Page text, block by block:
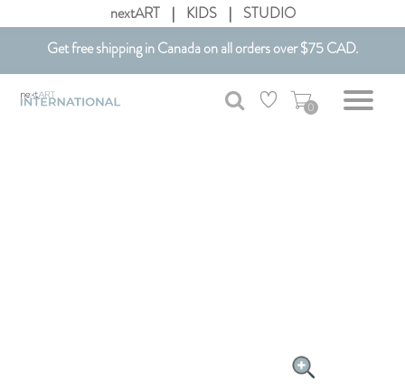
nextART | KIDS |
STUDIO
Get free shipping in Canada on all orders over $75 CAD.
Customizable Art. Canadian Made.
0